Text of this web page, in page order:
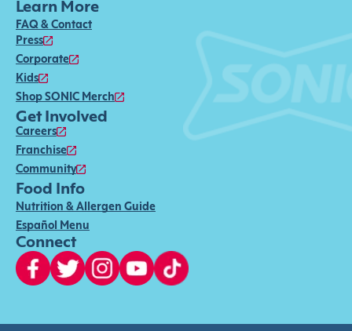
Learn More
FAQ & Contact
Press
Corporate
Kids
Shop SONIC Merch
Get Involved
Careers
Franchise
Community
Food Info
Nutrition & Allergen Guide
Español Menu
Connect